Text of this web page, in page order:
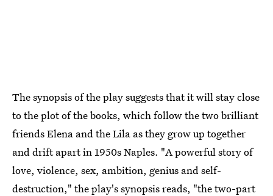
The synopsis of the play suggests that it will stay close
to the plot of the books, which follow the two brilliant
friends Elena and the Lila as they grow up together
and drift apart in 1950s Naples. "A powerful story of
love, violence, sex, ambition, genius and self-
destruction," the play's synopsis reads, "the two-part